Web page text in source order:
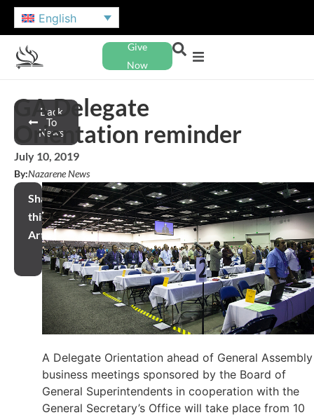
English
Give
Now
Back
To
News
GA Delegate
Orientation reminder
July 10, 2019
By:Nazarene News
Share
this
Article
A Delegate Orientation ahead of General Assembly
business meetings sponsored by the Board of
General Superintendents in cooperation with the
General Secretary’s Office will take place from 10